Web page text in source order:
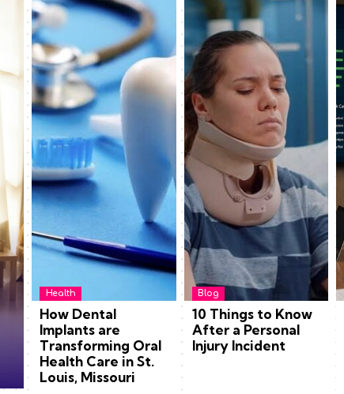
Health
How Dental
Implants are
Transforming Oral
Health Care in St.
Louis, Missouri
Blog
10 Things to Know
After a Personal
Injury Incident